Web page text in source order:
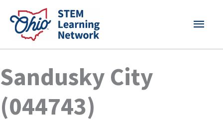
content
MAIN
Sandusky City
(044743)